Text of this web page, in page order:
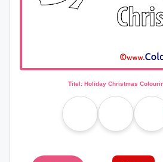
Titel: Holiday Christmas